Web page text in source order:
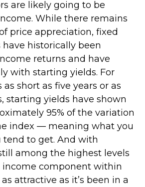
are likely going to be
While there remains
price appreciation, fixed
historically been
returns and have
with starting yields. For
short as five years or as
starting yields have shown
95% of the variation
index — meaning what you
tend to get. And with
among the highest levels
income component within
attractive as it’s been in a